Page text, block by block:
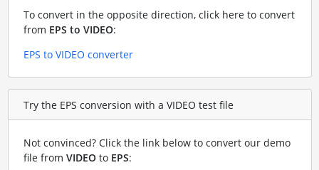
To convert in the opposite direction, click here to convert
from EPS to VIDEO:
EPS to VIDEO converter
Try the EPS conversion with a VIDEO test file
Not convinced? Click the link below to convert our demo
file from VIDEOto EPS: